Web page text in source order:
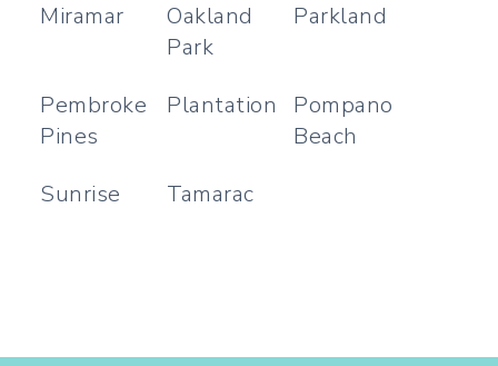
Miramar
Oakland
Park
Parkland
Pembroke
Pines
Plantation
Pompano
Beach
Sunrise
Tamarac